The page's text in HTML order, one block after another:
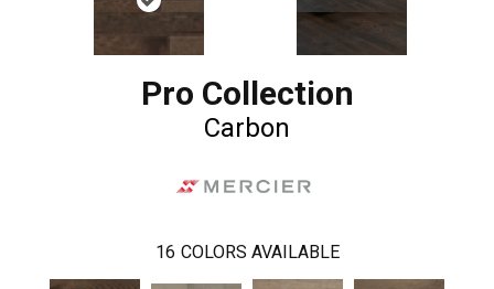
Pro Collection
Carbon
16 COLORS AVAILABLE